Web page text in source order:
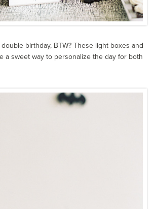
birthday, BTW? These light boxes and
a sweet way to personalize the day for both